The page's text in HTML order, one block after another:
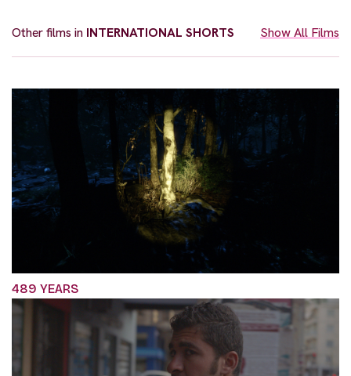
Other films in INTERNATIONAL SHORTS Show All Films
489 YEARS